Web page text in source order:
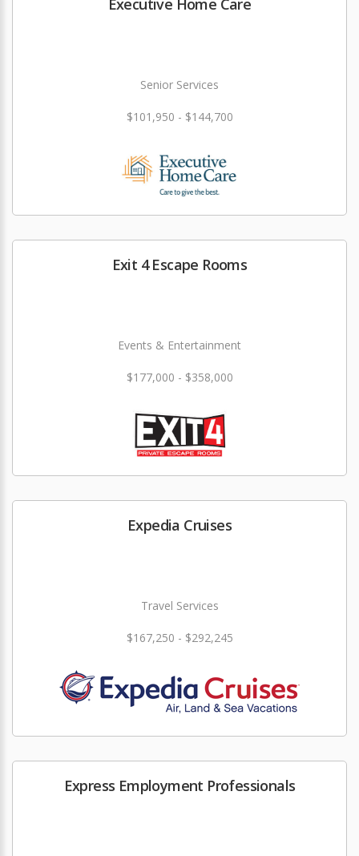
Executive Home Care
Senior Services
$101,950 - $144,700
Exit 4 Escape Rooms
Events & Entertainment
$177,000 - $358,000
Expedia Cruises
Travel Services
$167,250 - $292,245
Express Employment Professionals